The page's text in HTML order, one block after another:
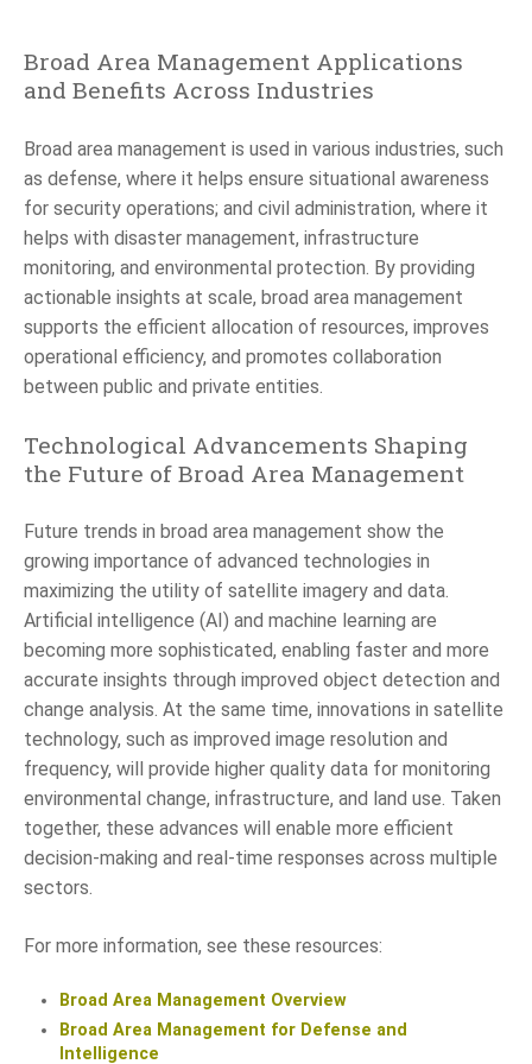
Broad Area Management Applications
and Benefits Across Industries
Broad area management is used in various industries, such
as defense, where it helps ensure situational awareness
for security operations; and civil administration, where it
helps with disaster management, infrastructure
monitoring, and environmental protection. By providing
actionable insights at scale, broad area management
supports the efficient allocation of resources, improves
operational efficiency, and promotes collaboration
between public and private entities.
Technological Advancements Shaping
the Future of Broad Area Management
Future trends in broad area management show the
growing importance of advanced technologies in
maximizing the utility of satellite imagery and data.
Artificial intelligence (AI) and machine learning are
becoming more sophisticated, enabling faster and more
accurate insights through improved object detection and
change analysis. At the same time, innovations in satellite
technology, such as improved image resolution and
frequency, will provide higher quality data for monitoring
environmental change, infrastructure, and land use. Taken
together, these advances will enable more efficient
decision-making and real-time responses across multiple
sectors.
For more information, see these resources:
Broad Area Management Overview
Broad Area Management for Defense and
Intelligence